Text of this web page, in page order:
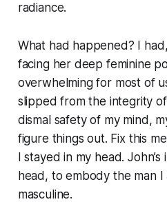
radiance.
What had happened? I
facing her deep feminine
overwhelming for most of
slipped from the integrity
dismal safety of my mind,
figure things out. Fix this
I stayed in my head.
head, to embody the man
masculine.